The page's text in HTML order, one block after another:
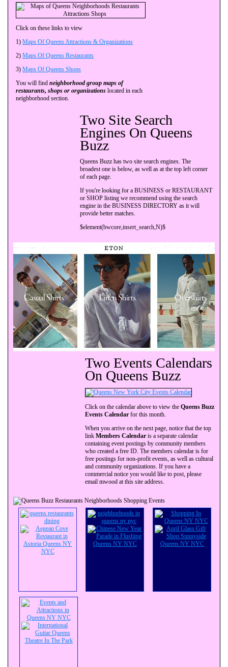
Click on these links to view
1) Maps Of Queens Attractions & Organizations
2) Maps Of Queens Restaurants
3) Maps Of Queens Shops
You will find neighborhood group maps of
restaurants, shops or organizations located in each
neighborhood section.
Two Site Search
Engines On Queens
Buzz
Queens Buzz has two site search engines. The
broadest one is below, as well as at the top left corner
of each page.
If you're looking for a BUSINESS or RESTAURANT
or SHOP listing we recommend using the search
engine in the BUSINESS DIRECTORY as it will
provide better matches.
$element(bwcore,insert_search,N)$
Two Events Calendars
On Queens Buzz
Click on the calendar above to view the Queens Buzz
Events Calendar for this month.
When you arrive on the next page, notice that the top
link Members Calendar is a separate calendar
containing event postings by community members
who created a free ID. The members calendar is for
free postings for non-profit events, as well as cultural
and community organizations. If you have a
commercial notice you would like to post, please
email mwood at this site address.